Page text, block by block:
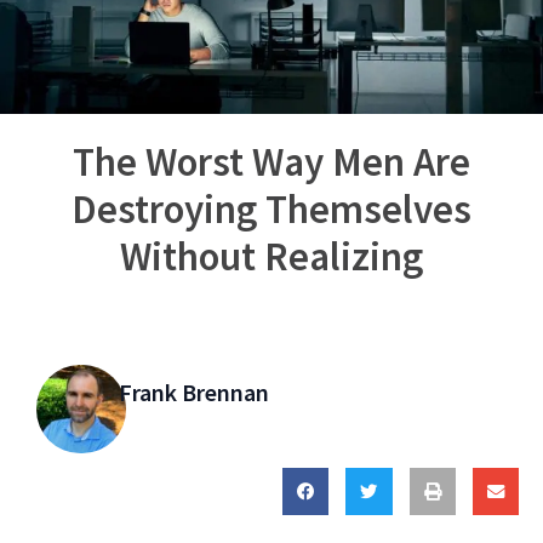
The Worst Way Men Are
Destroying Themselves
Without Realizing
Frank Brennan